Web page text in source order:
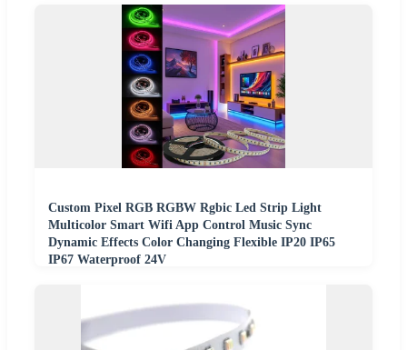
Custom Pixel RGB RGBW Rgbic Led Strip Light
Multicolor Smart Wifi App Control Music Sync
Dynamic Effects Color Changing Flexible IP20 IP65
IP67 Waterproof 24V